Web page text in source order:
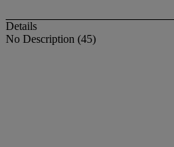
Details
No Description (45)